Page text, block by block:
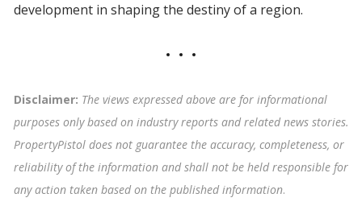
development in shaping the destiny of a region.
Disclaimer: The views expressed above are for informational
purposes only based on industry reports and related news stories.
PropertyPistol does not guarantee the accuracy, completeness, or
reliability of the information and shall not be held responsible for
any action taken based on the published information.